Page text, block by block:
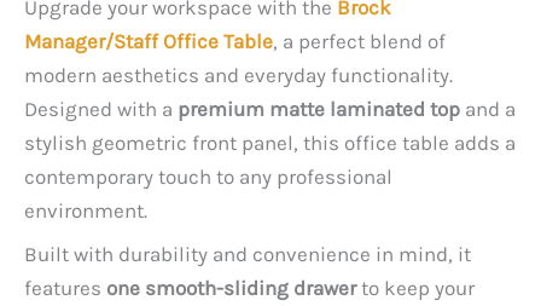
Upgrade your workspace with the Brock
Manager/Staff Office Table, a perfect blend of
modern aesthetics and everyday functionality.
Designed with a premium matte laminated top and a
stylish geometric front panel, this office table adds a
contemporary touch to any professional
environment.
Built with durability and convenience in mind, it
features one smooth-sliding drawerto keep your